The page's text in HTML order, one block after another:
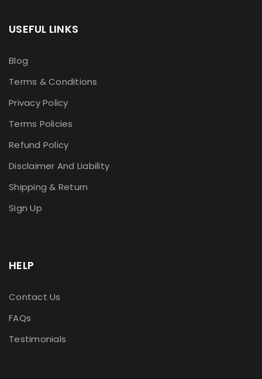
USEFUL LINKS
Blog
Terms & Conditions
Privacy Policy
Terms Policies
Refund Policy
Disclaimer And Liability
Shipping & Return
Sign Up
HELP
Contact Us
FAQs
Testimonials